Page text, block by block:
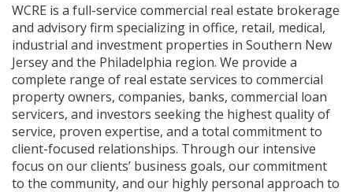
WCRE is a full-service commercial real estate brokerage
and advisory firm specializing in office, retail, medical,
industrial and investment properties in Southern New
Jersey and the Philadelphia region. We provide a
complete range of real estate services to commercial
property owners, companies, banks, commercial loan
servicers, and investors seeking the highest quality of
service, proven expertise, and a total commitment to
client-focused relationships. Through our intensive
focus on our clients’ business goals, our commitment
to the community, and our highly personal approach to